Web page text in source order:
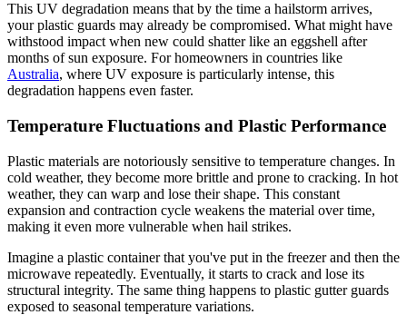
This UV degradation means that by the time a hailstorm arrives,
your plastic guards may already be compromised. What might have
withstood impact when new could shatter like an eggshell after
months of sun exposure. For homeowners in countries like
Australia, where UV exposure is particularly intense, this
degradation happens even faster.
Temperature Fluctuations and Plastic Performance
Plastic materials are notoriously sensitive to temperature changes. In
cold weather, they become more brittle and prone to cracking. In hot
weather, they can warp and lose their shape. This constant
expansion and contraction cycle weakens the material over time,
making it even more vulnerable when hail strikes.
Imagine a plastic container that you've put in the freezer and then the
microwave repeatedly. Eventually, it starts to crack and lose its
structural integrity. The same thing happens to plastic gutter guards
exposed to seasonal temperature variations.